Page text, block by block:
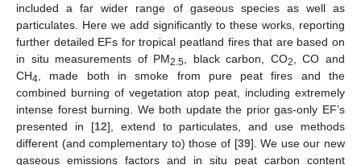
included a far wider range of gaseous species as well as
particulates. Here we add significantly to these works, reporting
further detailed EFs for tropical peatland fires that are based on
in situ measurements of PM2.5 , black carbon, CO2
, CO and
CH4 , made both in smoke from pure peat fires and the
combined burning of vegetation atop peat, including extremely
intense forest burning. We both update the prior gas-only EF’s
presented in [12], extend to particulates, and use methods
different (and complementary to) those of [39]. We use our new
gaseous emissions factors and in situ peat carbon content